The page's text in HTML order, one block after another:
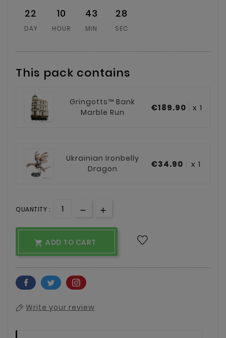
22
DAY
10
HOUR
43
MIN
28
SEC
This pack contains
Gringotts™ Bank
Marble Run
€189.90 x 1
Ukrainian Ironbelly
Dragon
€34.90 x 1
QUANTITY :
 ADD TO CART
Write your review